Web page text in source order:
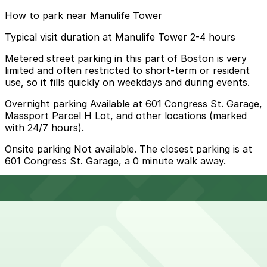
How to park near Manulife Tower
Typical visit duration at Manulife Tower 2-4 hours
Metered street parking in this part of Boston is very
limited and often restricted to short-term or resident
use, so it fills quickly on weekdays and during events.
Overnight parking Available at 601 Congress St. Garage,
Massport Parcel H Lot, and other locations (marked
with 24/7 hours).
Onsite parking Not available. The closest parking is at
601 Congress St. Garage, a 0 minute walk away.